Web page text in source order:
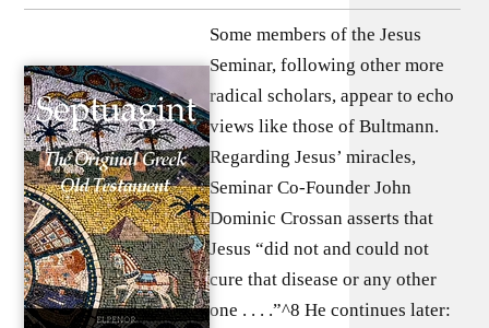
Some members of the Jesus
Seminar, following other more
radical scholars, appear to echo
views like those of Bultmann.
Regarding Jesus’ miracles,
Seminar Co-Founder John
Dominic Crossan asserts that
Jesus “did not and could not
cure that disease or any other
one . . . .”^8 He continues later: